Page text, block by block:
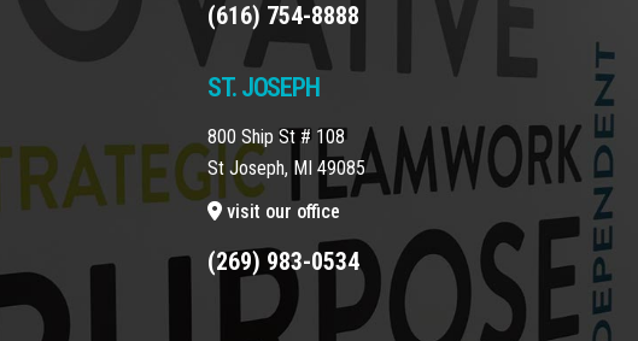
(616) 754-8888
ST. JOSEPH
800 Ship St # 108
St Joseph, MI 49085
visit our office
(269) 983-0534